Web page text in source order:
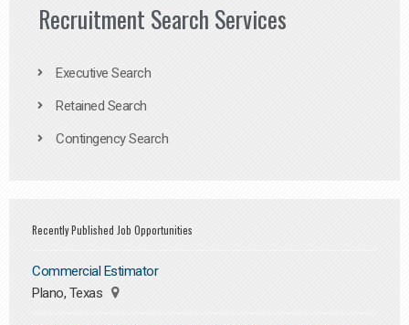
Recruitment Search Services
Executive Search
Retained Search
Contingency Search
Recently Published Job Opportunities
Commercial Estimator
Plano, Texas